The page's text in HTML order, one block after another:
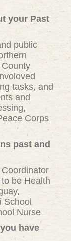
your Past
public
tasks, and
and
Corps
past and
be Health
School
Nurse
have